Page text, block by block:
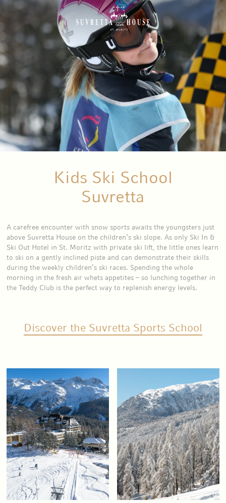
Kids Ski School
Suvretta
A carefree encounter with snow sports awaits the youngsters just
above Suvretta House on the children’s ski slope. As only Ski In &
Ski Out Hotel in St. Moritz with private ski lift, the little ones learn
to ski on a gently inclined piste and can demonstrate their skills
during the weekly children’s ski races. Spending the whole
morning in the fresh air whets appetites – so lunching together in
the Teddy Club is the perfect way to replenish energy levels.
Discover the Suvretta Sports School